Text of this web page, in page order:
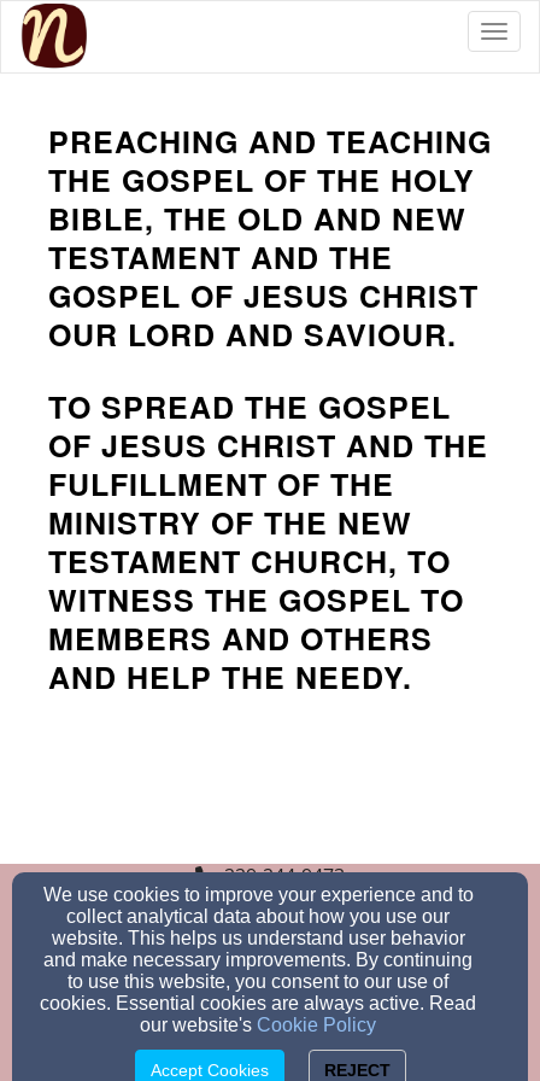
PREACHING AND TEACHING
THE GOSPEL OF THE HOLY
BIBLE, THE OLD AND NEW
TESTAMENT AND THE
GOSPEL OF JESUS CHRIST
OUR LORD AND SAVIOUR.
TO SPREAD THE GOSPEL
OF JESUS CHRIST AND THE
FULFILLMENT OF THE
MINISTRY OF THE NEW
TESTAMENT CHURCH, TO
WITNESS THE GOSPEL TO
MEMBERS AND OTHERS
AND HELP THE NEEDY.
229-244-9473
3488 Engberg Ave, GA 31605, Valdosta, GA 31605
Admin Login
© 2026 New Jerusalem Missionary Baptist
Church
We use cookies to improve your experience and to
collect analytical data about how you use our
website. This helps us understand user behavior
and make necessary improvements. By continuing
to use this website, you consent to our use of
cookies. Essential cookies are always active. Read
our website's Cookie Policy
Accept Cookies REJECT